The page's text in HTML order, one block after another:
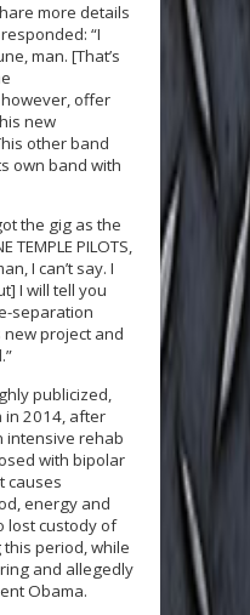
more details
“I
man. [That’s
however, offer
new
other band
own band with
the gig as the
TEMPLE PILOTS,
I can’t say. I
I will tell you
separation
project and
publicized,
in 2014, after
intensive rehab
with bipolar
causes
energy and
lost custody of
period, while
and allegedly
Obama.